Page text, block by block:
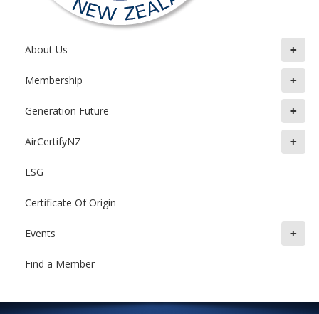
+
About Us
+
Membership
+
Generation Future
+
AirCertifyNZ
ESG
Certificate Of Origin
+
Events
Find a Member